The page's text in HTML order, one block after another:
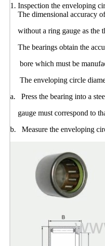
1. Inspection the enveloping
The dimensional accuracy
without a ring gauge as the
The bearings obtain the
bore which must be
The enveloping circle
a. Press the bearing into a
gauge must correspond to
b. Measure the enveloping